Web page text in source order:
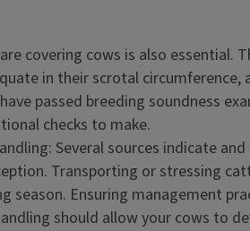
covering cows is also essential.
in their scrotal circumference,
passed breeding soundness
checks to make.
Several sources indicate
Transporting or stressing
season. Ensuring management
should allow your cows to